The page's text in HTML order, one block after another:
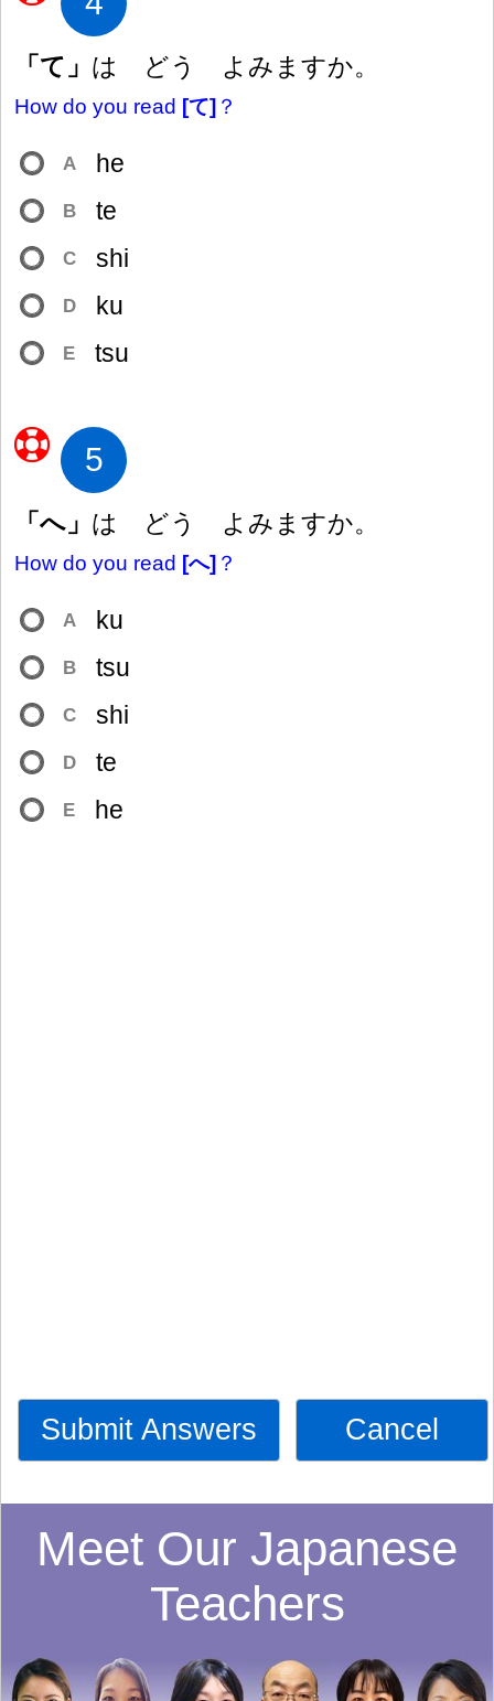
「て」 は どう よみますか。
How do you read [て] ？
A he
B te
C shi
D ku
E tsu
5
「へ」 は どう よみますか。
How do you read [へ] ？
A ku
B tsu
C shi
D te
E he
Submit Answers Cancel
Meet Our Japanese
Teachers